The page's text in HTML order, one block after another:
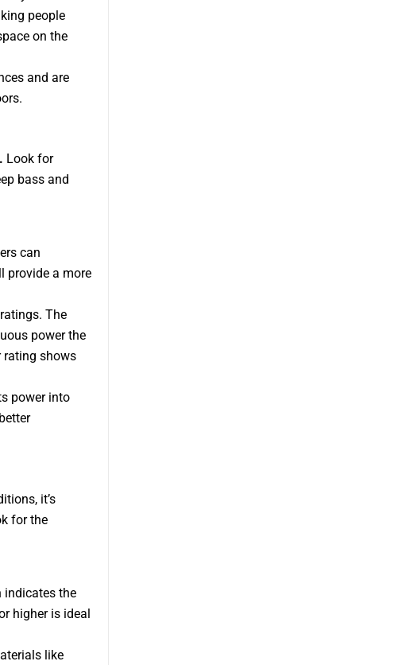
people
on the
and are
Look for
bass and
can
provide a more
The
power the
rating shows
power into
it’s
for the
indicates the
higher is ideal
like